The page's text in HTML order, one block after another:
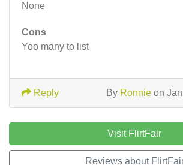
None
Cons
Yoo many to list
By Ronnie on
Reply
Visit FlirtFair
Reviews about